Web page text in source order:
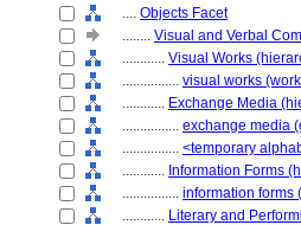
.... Objects Facet
........ Visual and Verbal
............ Visual Works
................ visual works
............ Exchange Media
................ exchange media
................ <temporary
............ Information Forms
................ information forms
............ Literary and